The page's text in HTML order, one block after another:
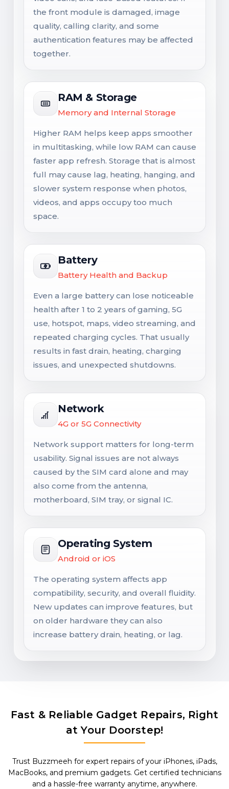
the front module is damaged, image
quality, calling clarity, and some
authentication features may be affected
together.
RAM & Storage
Memory and Internal Storage
Higher RAM helps keep apps smoother
in multitasking, while low RAM can cause
faster app refresh. Storage that is almost
full may cause lag, heating, hanging, and
slower system response when photos,
videos, and apps occupy too much
space.
Battery
Battery Health and Backup
Even a large battery can lose noticeable
health after 1 to 2 years of gaming, 5G
use, hotspot, maps, video streaming, and
repeated charging cycles. That usually
results in fast drain, heating, charging
issues, and unexpected shutdowns.
Network
4G or 5G Connectivity
Network support matters for long-term
usability. Signal issues are not always
caused by the SIM card alone and may
also come from the antenna,
motherboard, SIM tray, or signal IC.
Operating System
Android or iOS
The operating system affects app
compatibility, security, and overall fluidity.
New updates can improve features, but
on older hardware they can also
increase battery drain, heating, or lag.
Fast & Reliable Gadget Repairs, Right
at Your Doorstep!
Trust Buzzmeeh for expert repairs of your iPhones, iPads,
MacBooks, and premium gadgets. Get certified technicians
and a hassle-free warranty anytime, anywhere.